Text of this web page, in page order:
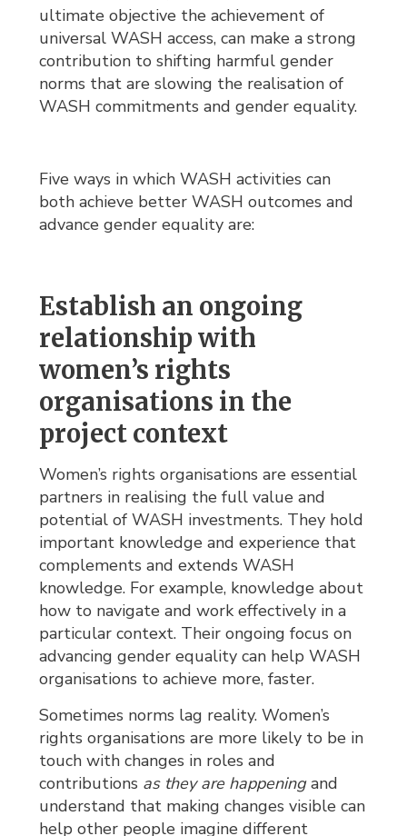
ultimate objective the achievement of
universal WASH access, can make a strong
contribution to shifting harmful gender
norms that are slowing the realisation of
WASH commitments and gender equality.
Five ways in which WASH activities can
both achieve better WASH outcomes and
advance gender equality are:
Establish an ongoing
relationship with
women’s rights
organisations in the
project context
Women’s rights organisations are essential
partners in realising the full value and
potential of WASH investments. They hold
important knowledge and experience that
complements and extends WASH
knowledge. For example, knowledge about
how to navigate and work effectively in a
particular context. Their ongoing focus on
advancing gender equality can help WASH
organisations to achieve more, faster.
Sometimes norms lag reality. Women’s
rights organisations are more likely to be in
touch with changes in roles and
contributions as they are happeningand
understand that making changes visible can
help other people imagine different